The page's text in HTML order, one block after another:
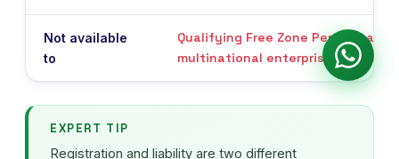
Not available
to
Qualifying Free Zone Persons and
multinational enterprise groups
EXPERT TIP
Registration and liability are two different